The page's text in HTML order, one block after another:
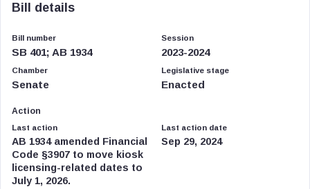
Bill details
Bill number
SB 401; AB 1934
Session
2023-2024
Chamber
Senate
Legislative stage
Enacted
Action
Last action
AB 1934 amended Financial
Code §3907 to move kiosk
licensing-related dates to
July 1, 2026.
Last action date
Sep 29, 2024